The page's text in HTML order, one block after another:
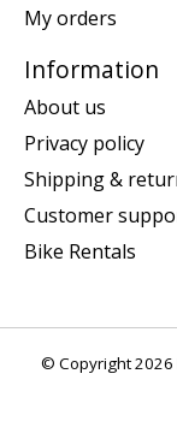
My orders
Information
About us
Privacy policy
Shipping &
Customer
Bike Rentals
© Copyright 2026